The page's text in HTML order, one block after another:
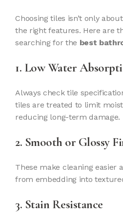
Choosing tiles isn’t only
the right features. Here are
searching for the best
1. Low Water
Always check tile
tiles are treated to limit
reducing long-term damage.
2. Smooth or Glossy
These make cleaning easier
from embedding into
3. Stain Resistance